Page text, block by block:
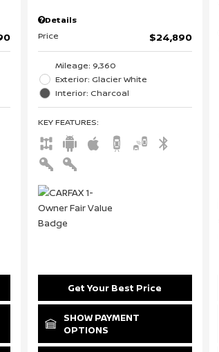
Details
Price
$24,890
Mileage: 9,360
Exterior: Glacier White
Interior: Charcoal
KEY FEATURES:
Get Your Best Price
SHOW PAYMENT
OPTIONS